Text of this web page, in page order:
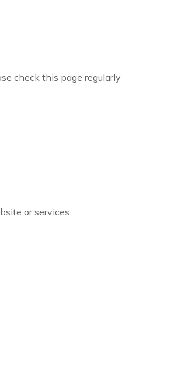
check this page regularly
or services.